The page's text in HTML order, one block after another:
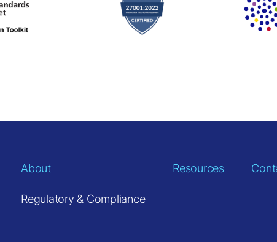
About
Regulatory & Compliance
Resources